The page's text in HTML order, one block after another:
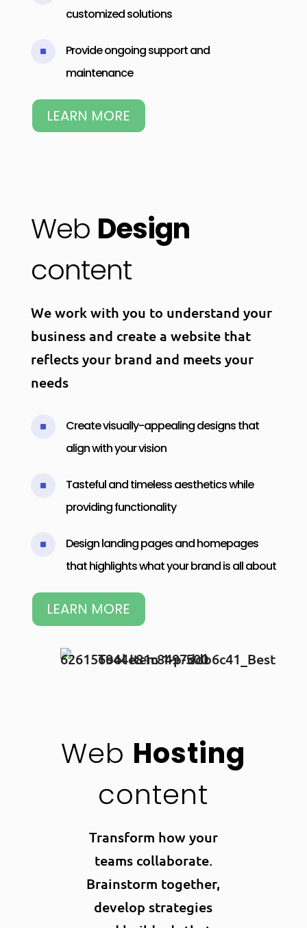
customized solutions
^
Provide ongoing support and
maintenance
LEARN MORE
Web Design
content
We work with you to understand your
business and create a website that
reflects your brand and meets your
needs
^
Create visually-appealing designs that
align with your vision
^
Tasteful and timeless aesthetics while
providing functionality
^
Design landing pages and homepages
that highlights what your brand is all about
LEARN MORE
Web Hosting
content
Transform how your
teams collaborate.
Brainstorm together,
develop strategies